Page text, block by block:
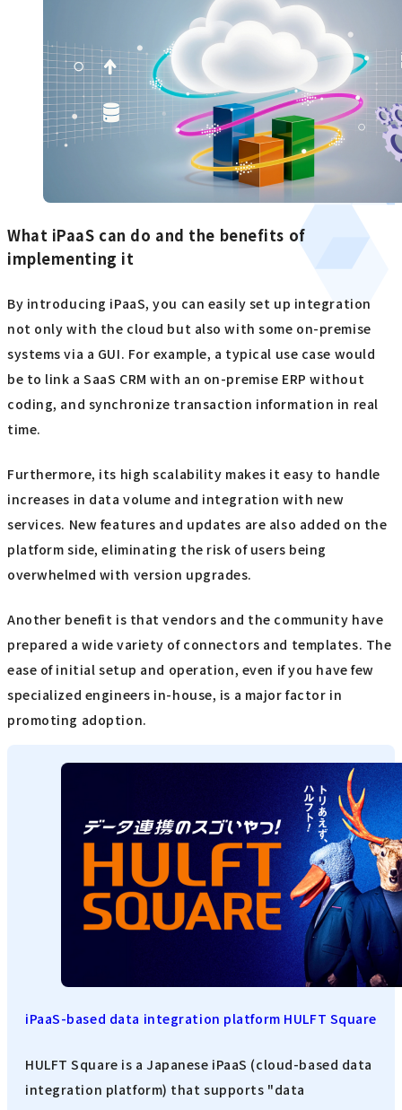
What iPaaS can do and the benefits of
implementing it
By introducing iPaaS, you can easily set up integration
not only with the cloud but also with some on-premise
systems via a GUI. For example, a typical use case would
be to link a SaaS CRM with an on-premise ERP without
coding, and synchronize transaction information in real
time.
Furthermore, its high scalability makes it easy to handle
increases in data volume and integration with new
services. New features and updates are also added on the
platform side, eliminating the risk of users being
overwhelmed with version upgrades.
Another benefit is that vendors and the community have
prepared a wide variety of connectors and templates. The
ease of initial setup and operation, even if you have few
specialized engineers in-house, is a major factor in
promoting adoption.
iPaaS-based data integration platform HULFT Square
HULFT Square is a Japanese iPaaS (cloud-based data
integration platform) that supports "data